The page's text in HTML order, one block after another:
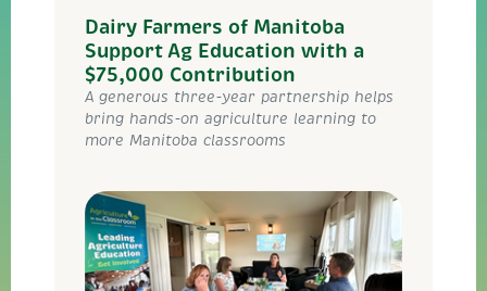
Dairy Farmers of Manitoba
Support Ag Education with a
$75,000 Contribution
A generous three-year partnership helps
bring hands-on agriculture learning to
more Manitoba classrooms